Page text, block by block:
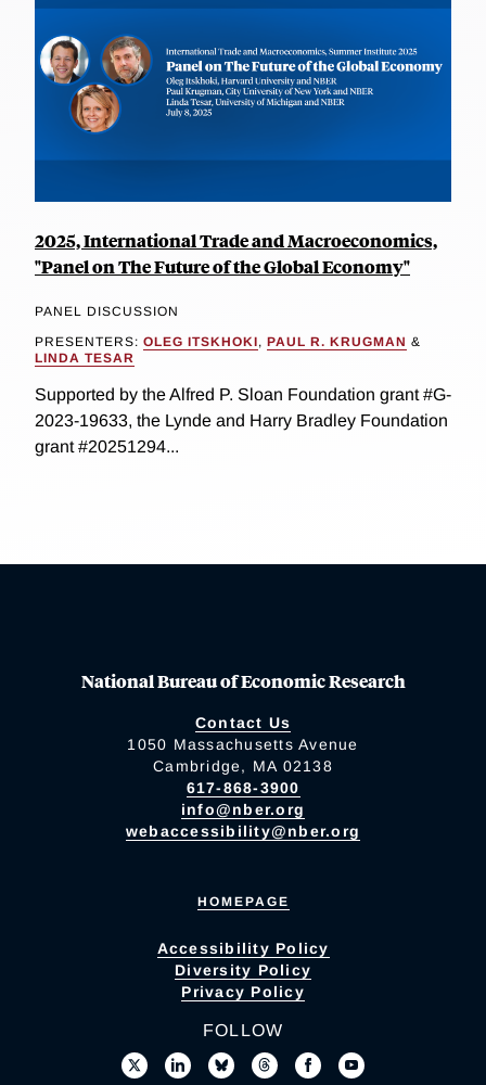
2025, International Trade and Macroeconomics,
"Panel on The Future of the Global Economy"
PANEL DISCUSSION
PRESENTERS: OLEG ITSKHOKI, PAUL R. KRUGMAN &
LINDA TESAR
Supported by the Alfred P. Sloan Foundation grant #G-
2023-19633, the Lynde and Harry Bradley Foundation
grant #20251294...
National Bureau of Economic Research
Contact Us
1050 Massachusetts Avenue
Cambridge, MA 02138
617-868-3900
info@nber.org
webaccessibility@nber.org
HOMEPAGE
Accessibility Policy
Diversity Policy
Privacy Policy
FOLLOW